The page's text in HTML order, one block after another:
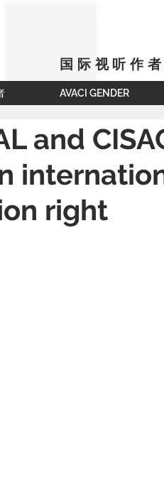
国际视听作
AVACI GENDER
and
right